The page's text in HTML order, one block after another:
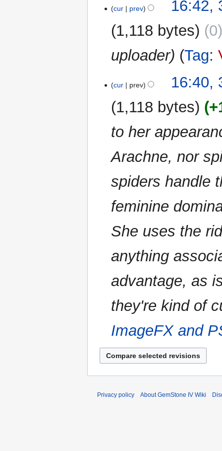
m
a
y
cur prev
16:42,
1,118 bytes
0
uploader
Tag:
cur prev
16:40,
1,118 bytes
to her
Arachne, nor
spiders handle
feminine
She uses the
anything
advantage, as
they're kind of
ImageFX and
Privacy policy About GemStone IV Wiki